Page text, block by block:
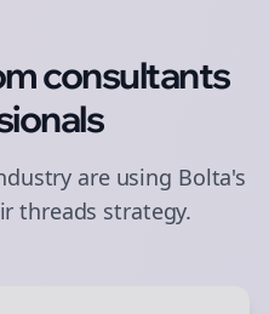
consultants
are using Bolta's
threads strategy.